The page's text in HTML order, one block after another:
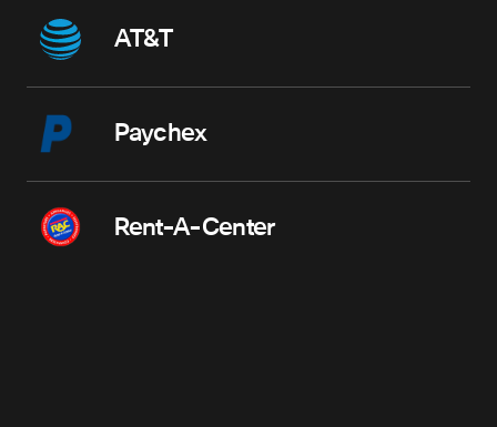
AT&T
Paychex
Rent-A-Center